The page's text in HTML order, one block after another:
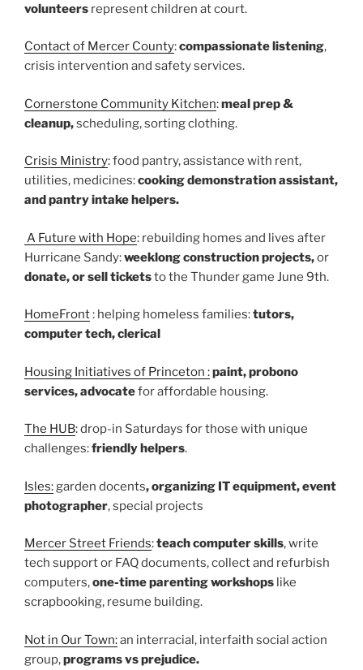
volunteers represent children at court.
Contact of Mercer County:compassionate listening,
crisis intervention and safety services.
Cornerstone Community Kitchen:meal prep &
cleanup,scheduling, sorting clothing.
Crisis Ministry: food pantry, assistance with rent,
utilities, medicines:cooking demonstration assistant,
and pantry intake helpers.
A Future with Hope: rebuilding homes and lives after
Hurricane Sandy:weeklong construction projects,or
donate, or sell ticketsto the Thunder game June 9th.
HomeFront: helping homeless families:tutors,
computer tech, clerical
Housing Initiatives of Princeton :paint, probono
services, advocatefor affordable housing.
The HUB: drop-in Saturdays for those with unique
challenges:friendly helpers.
Isles:garden docents, organizing IT equipment, event
photographer, special projects
Mercer Street Friends:teach computer skills, write
tech support or FAQ documents, collect and refurbish
computers,one-time parenting workshops like
scrapbooking, resume building.
Not in Our Town:an interracial, interfaith social action
group,programs vs prejudice.